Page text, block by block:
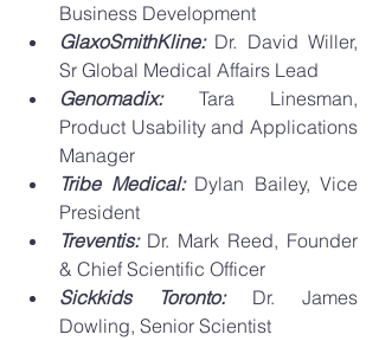
Business Development
GlaxoSmithKline: Dr. David Willer,
Sr Global Medical Affairs Lead
Genomadix: Tara Linesman,
Product Usability and Applications
Manager
Tribe Medical: Dylan Bailey, Vice
President
Treventis: Dr. Mark Reed, Founder
& Chief Scientific Officer
Sickkids Toronto: Dr. James
Dowling, Senior Scientist